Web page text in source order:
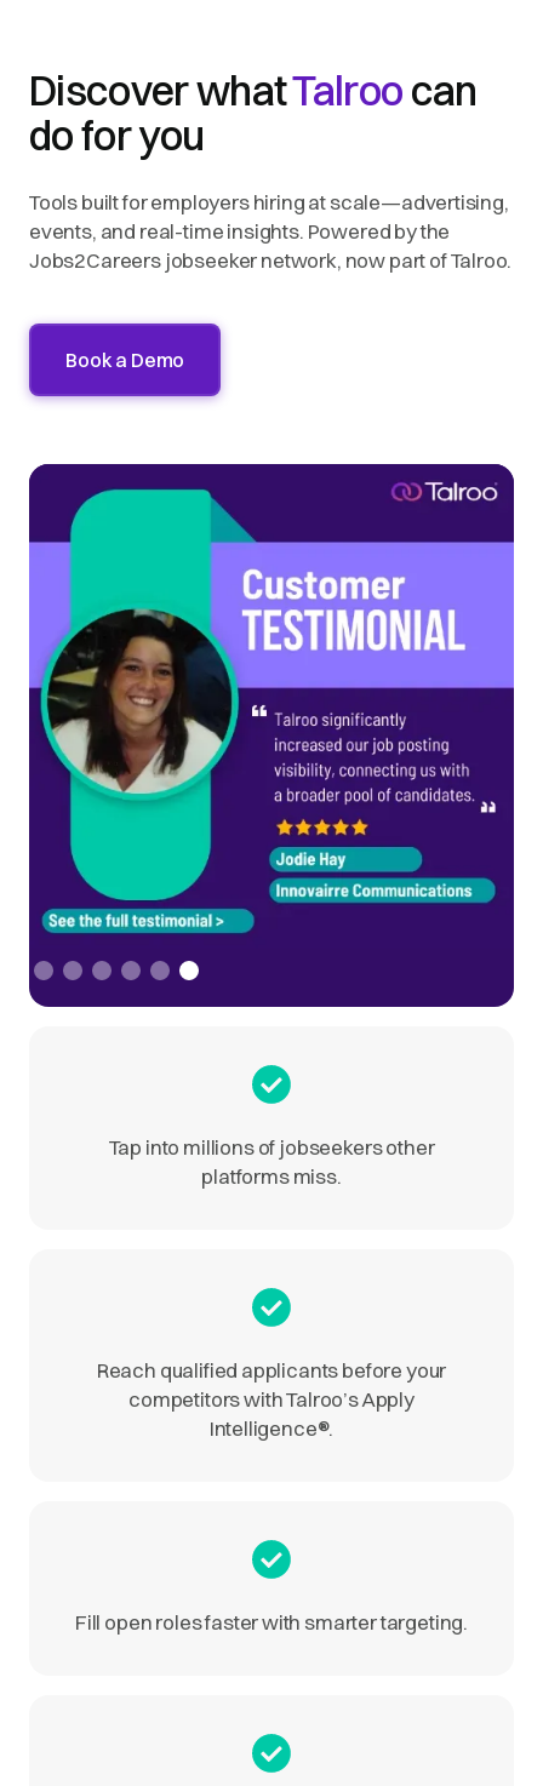
Discover whatTalroocan
do for you
Tools built for employers hiring at scale—advertising,
events, and real-time insights. Powered by the
Jobs2Careers jobseeker network, now part of Talroo.
Book a Demo
Slide 6 of 6.
Tap into millions of jobseekers other
platforms miss.
Reach qualified applicants before your
competitors with Talroo’s Apply
Intelligence®.
Fill open roles faster with smarter targeting.